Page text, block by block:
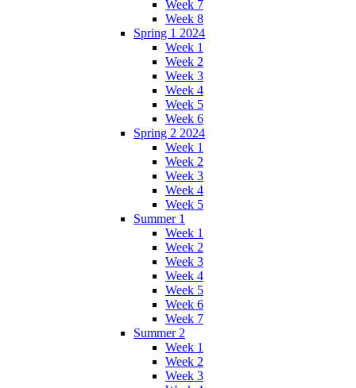
Week 7
Week 8
Spring 1 2024
Week 1
Week 2
Week 3
Week 4
Week 5
Week 6
Spring 2 2024
Week 1
Week 2
Week 3
Week 4
Week 5
Summer 1
Week 1
Week 2
Week 3
Week 4
Week 5
Week 6
Week 7
Summer 2
Week 1
Week 2
Week 3